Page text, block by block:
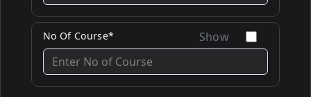
No Of Course* Show